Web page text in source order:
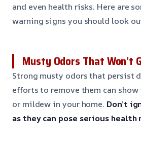
and even health risks. Here are
warning signs you should look
Musty Odors That Won’t
Strong musty odors that persist
efforts to remove them can
or mildew in your home. Don’t
as they can pose serious health